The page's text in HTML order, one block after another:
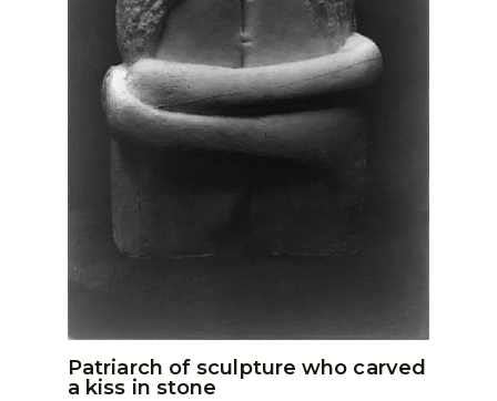
Patriarch of sculpture who carved
a kiss in stone